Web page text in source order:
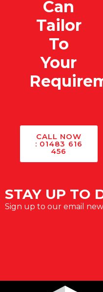
Can
Tailor
To
Your
CALL NOW
: 01483 616
456
STAY UP TO
Sign up to our email